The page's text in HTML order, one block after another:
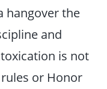
hangover the
and
is not
or Honor